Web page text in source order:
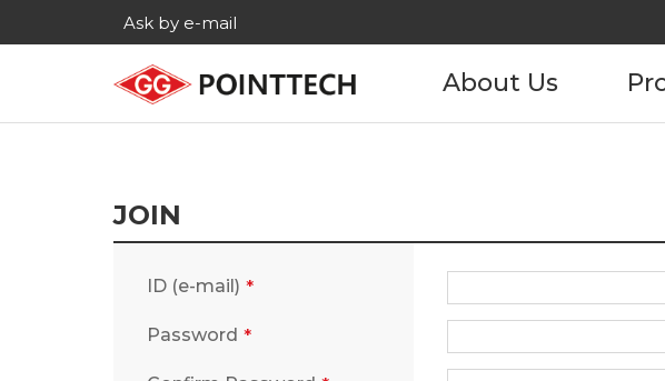
Ask by e-mail
About Us
Main customers
JOIN
ID (e-mail)
Password